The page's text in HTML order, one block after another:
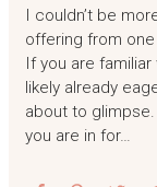
I couldn’t be
offering from
If you are
likely already
about to
you are in for…